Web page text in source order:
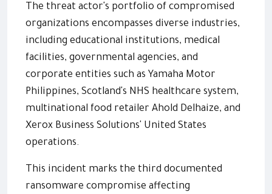
The threat actor's portfolio of compromised
organizations encompasses diverse industries,
including educational institutions, medical
facilities, governmental agencies, and
corporate entities such as Yamaha Motor
Philippines, Scotland's NHS healthcare system,
multinational food retailer Ahold Delhaize, and
Xerox Business Solutions' United States
operations.
This incident marks the third documented
ransomware compromise affecting